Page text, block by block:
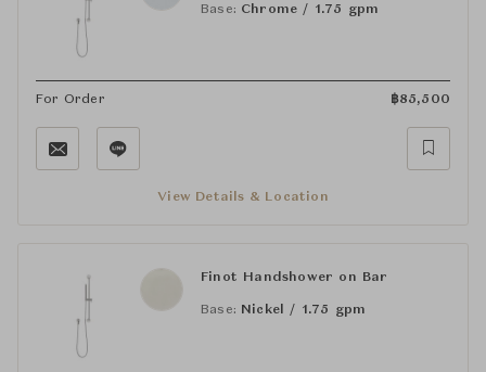
Base: Chrome / 1.75 gpm
For Order ฿85,500
View Details & Location
Finot Handshower on Bar
Base: Nickel / 1.75 gpm